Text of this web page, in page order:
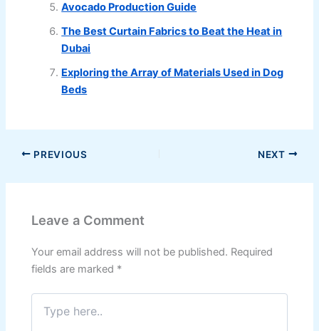
Avocado Production Guide
The Best Curtain Fabrics to Beat the Heat in
Dubai
Exploring the Array of Materials Used in Dog
Beds
PREVIOUS NEXT
Leave a Comment
Your email address will not be published. Required
fields are marked *
Type
here..